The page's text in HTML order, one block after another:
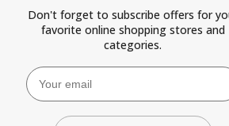
Don't forget to subscribe offers for
favorite online shopping stores and
categories.